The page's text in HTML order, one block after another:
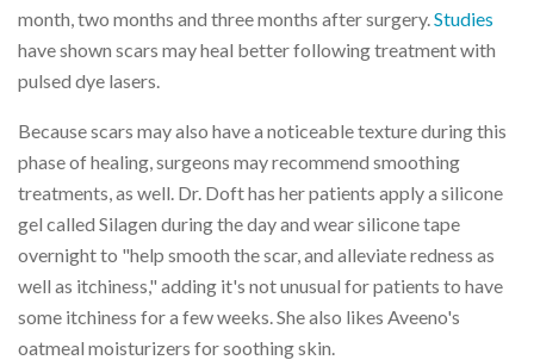
month, two months and three months after surgery. Studies
have shown scars may heal better following treatment with
pulsed dye lasers.
Because scars may also have a noticeable texture during this
phase of healing, surgeons may recommend smoothing
treatments, as well. Dr. Doft has her patients apply a silicone
gel called Silagen during the day and wear silicone tape
overnight to "help smooth the scar, and alleviate redness as
well as itchiness," adding it's not unusual for patients to have
some itchiness for a few weeks. She also likes Aveeno's
oatmeal moisturizers for soothing skin.